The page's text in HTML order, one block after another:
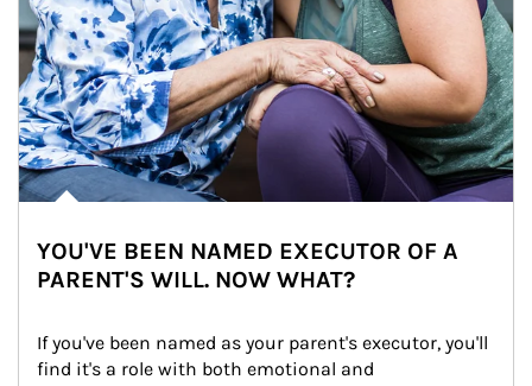
YOU'VE BEEN NAMED EXECUTOR OF A
PARENT'S WILL. NOW WHAT?
If you've been named as your parent's executor, you'll
find it's a role with both emotional and